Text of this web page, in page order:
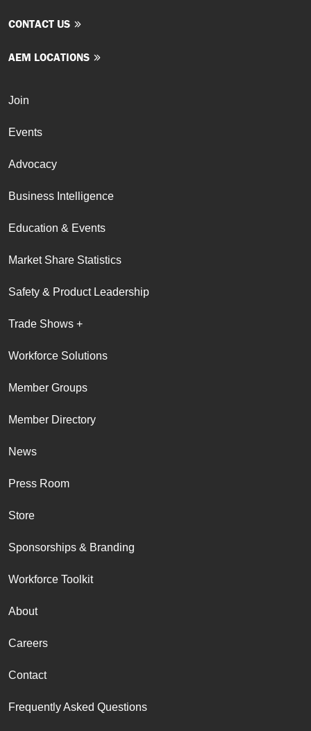
CONTACT US
AEM LOCATIONS
Join
Events
Advocacy
Business Intelligence
Education & Events
Market Share Statistics
Safety & Product Leadership
Trade Shows +
Workforce Solutions
Member Groups
Member Directory
News
Press Room
Store
Sponsorships & Branding
Workforce Toolkit
About
Careers
Contact
Frequently Asked Questions